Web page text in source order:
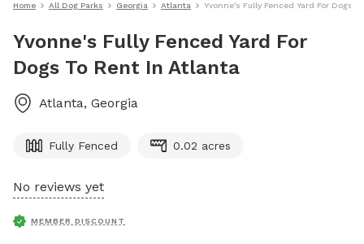
Home All Dog Parks Georgia Atlanta Yvonne's Fully Fenced Yard For Dogs
Yvonne's Fully Fenced Yard For
Dogs To Rent In Atlanta
Atlanta, Georgia
Fully Fenced 0.02 acres
No reviews yet
MEMBER DISCOUNT